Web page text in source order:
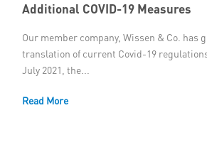
Additional COVID-19 Measures
Our member company, Wissen & Co. has
translation of current Covid-19
July 2021, the...
Read More